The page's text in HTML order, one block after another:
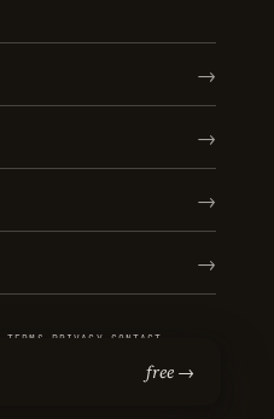
→
→
→
→
·TERMS PRIVACY CONTACT
free →